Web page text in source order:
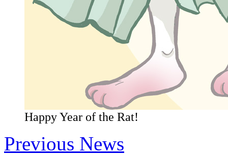
Happy Year of the Rat!
Previous News